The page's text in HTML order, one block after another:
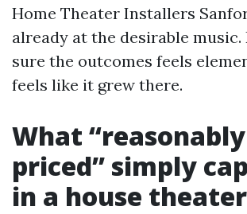
Home Theater Installers
already at the desirable music.
sure the outcomes feels
feels like it grew there.
What “reasonably
priced” simply
in a house theater